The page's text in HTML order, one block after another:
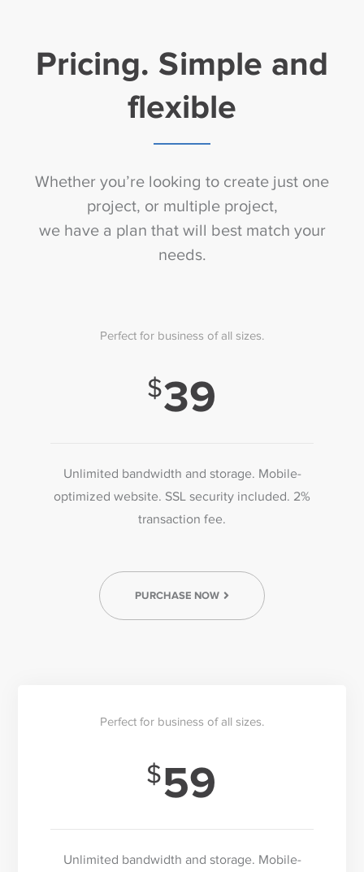
Pricing. Simple and
flexible
Whether you’re looking to create just one
project, or multiple project,
we have a plan that will best match your
needs.
Perfect for business of all sizes.
39
Unlimited bandwidth and storage. Mobile-
optimized website. SSL security included. 2%
transaction fee.
PURCHASE NOW
Perfect for business of all sizes.
59
Unlimited bandwidth and storage. Mobile-